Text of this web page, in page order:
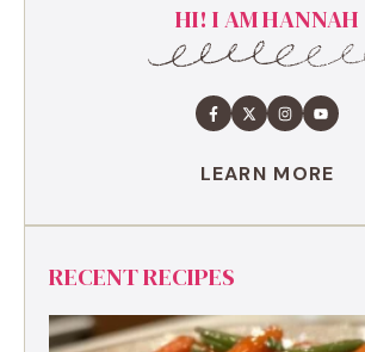
HI! I AM HANNAH
LEARN MORE
RECENT RECIPES